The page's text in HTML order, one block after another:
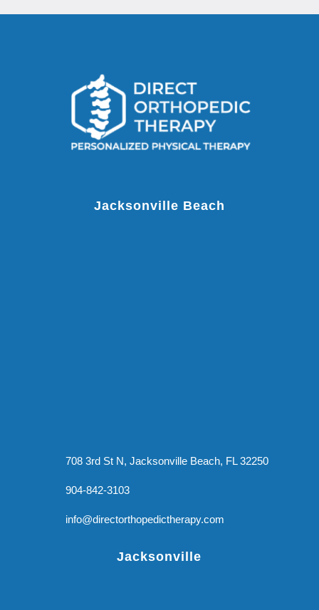
Jacksonville Beach
708 3rd St N, Jacksonville Beach, FL 32250
904-842-3103
info@directorthopedictherapy.com
Jacksonville